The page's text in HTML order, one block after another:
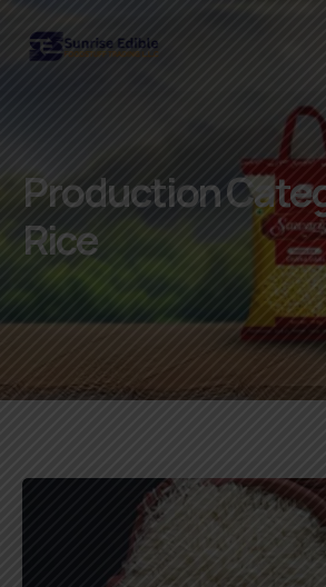
Production
Rice